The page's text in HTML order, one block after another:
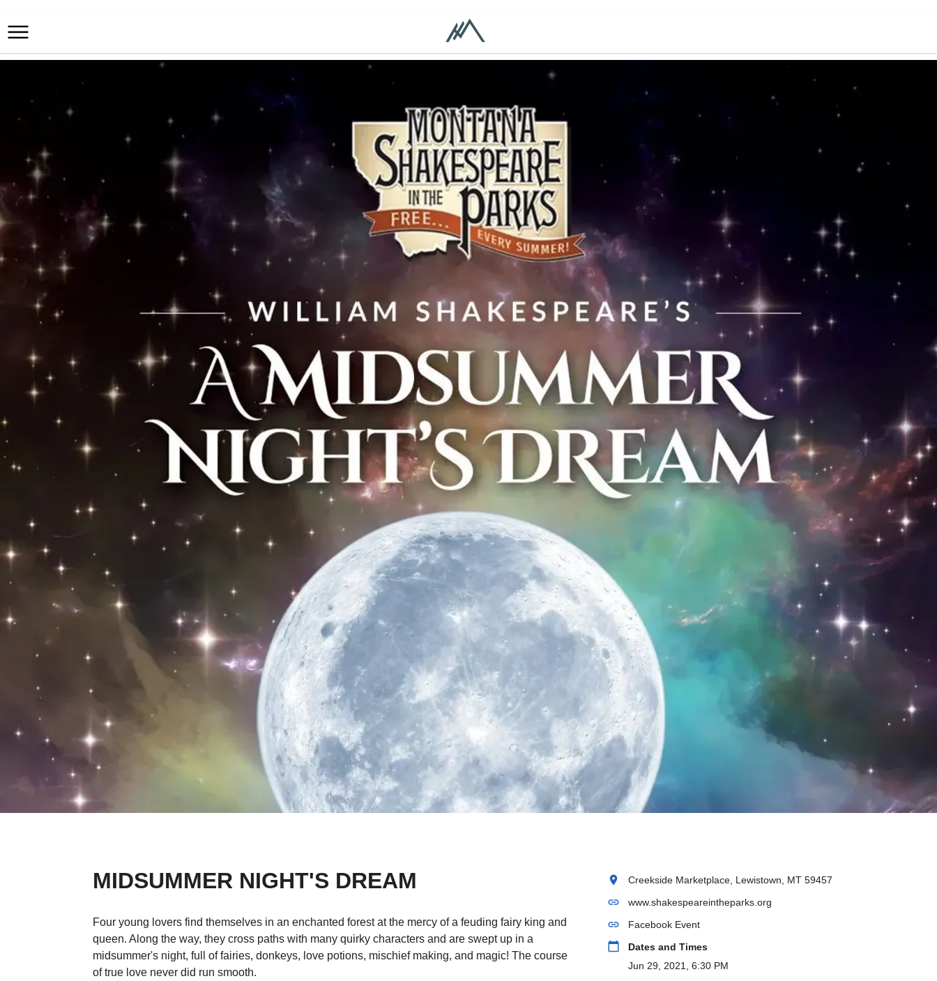
MIDSUMMER NIGHT'S DREAM
Four young lovers find themselves in an enchanted forest at the mercy of a feuding fairy king and
queen. Along the way, they cross paths with many quirky characters and are swept up in a
midsummer's night, full of fairies, donkeys, love potions, mischief making, and magic! The course
of true love never did run smooth.
location_on Creekside Marketplace, Lewistown, MT 59457
link www.shakespeareintheparks.org
link Facebook Event
calendar_today
Dates and Times
Jun 29, 2021, 6:30 PM